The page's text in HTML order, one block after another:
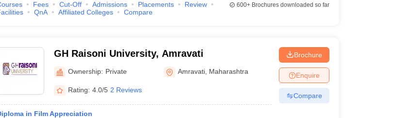
Fees Cut-Off Admissions Placements
Review
QnA Affiliated Colleges Compare
600+Brochures downloaded so far
GH Raisoni University, Amravati
Ownership: Private Amravati Maharashtra
Rating: 4.0/5 2 Reviews
in Film Appreciation
Brochure
Enquire
Compare